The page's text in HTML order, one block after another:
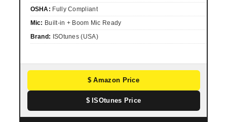
OSHA: Fully Compliant
Mic: Built-in + Boom Mic Ready
Brand: ISOtunes (USA)
$ Amazon Price
$ ISOtunes Price